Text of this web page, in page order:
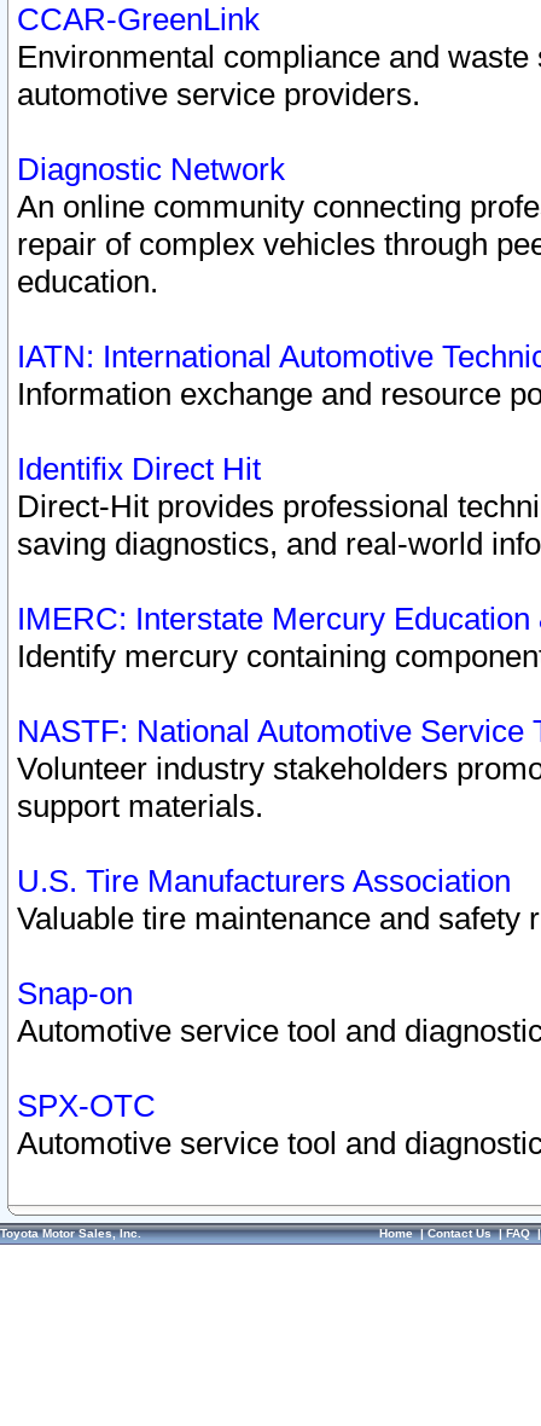
CCAR-GreenLink
Environmental compliance and
automotive service providers.
Diagnostic Network
An online community connecting
repair of complex vehicles through
education.
IATN: International Automotive
Information exchange and resource
Identifix Direct Hit
Direct-Hit provides professional
saving diagnostics, and real-world
IMERC: Interstate Mercury
Identify mercury containing
NASTF: National Automotive Service
Volunteer industry stakeholders
support materials.
U.S. Tire Manufacturers Association
Valuable tire maintenance and safety
Snap-on
Automotive service tool and
SPX-OTC
Automotive service tool and
Toyota Motor Sales, Inc. Home|Contact Us|FAQ